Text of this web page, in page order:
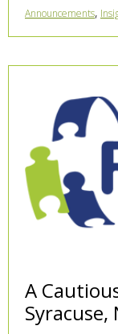
Announcements,
A
Syracuse,